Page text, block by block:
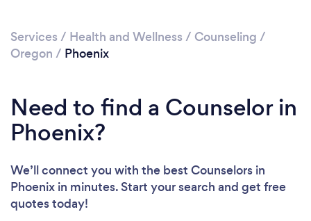
Services / Health and Wellness / Counseling /
Oregon / Phoenix
Need to find a Counselor in
Phoenix?
We’ll connect you with the best Counselors in
Phoenix in minutes. Start your search and get free
quotes today!